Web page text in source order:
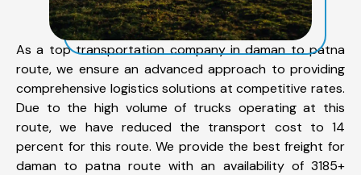
As a top transportation company in daman to patna
route, we ensure an advanced approach to providing
comprehensive logistics solutions at competitive rates.
Due to the high volume of trucks operating at this
route, we have reduced the transport cost to 14
percent for this route. We provide the best freight for
daman to patna route with an availability of 3185+